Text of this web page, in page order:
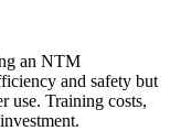
an NTM
and safety but
use. Training costs,